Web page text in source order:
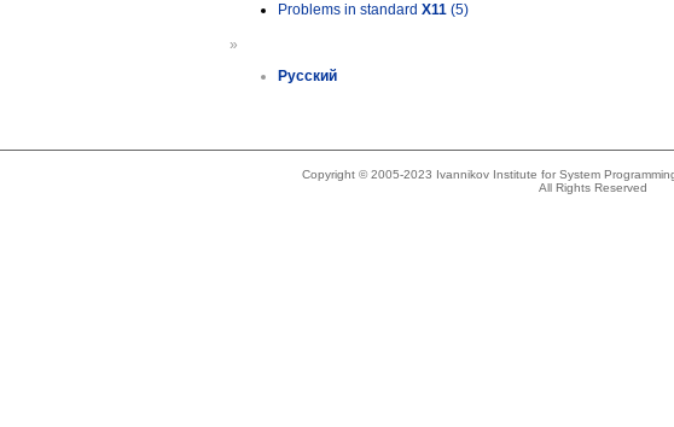
Problems in standard X11 (5)
»
Русский
Copyright © 2005-2023 Ivannikov Institute for System
All Rights Reserved